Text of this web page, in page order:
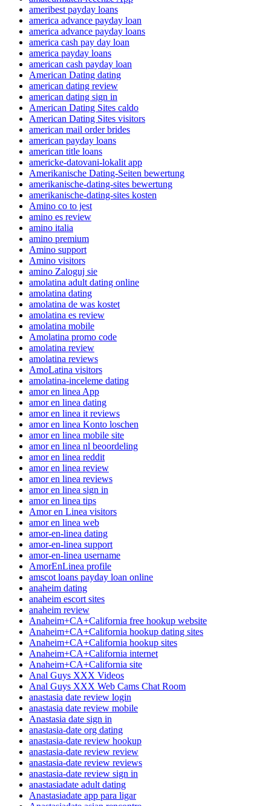
ameribest payday loans
america advance payday loan
america advance payday loans
america cash pay day loan
america payday loans
american cash payday loan
American Dating dating
american dating review
american dating sign in
American Dating Sites caldo
American Dating Sites visitors
american mail order brides
american payday loans
american title loans
americke-datovani-lokalit app
Amerikanische Dating-Seiten bewertung
amerikanische-dating-sites bewertung
amerikanische-dating-sites kosten
Amino co to jest
amino es review
amino italia
amino premium
Amino support
Amino visitors
amino Zaloguj sie
amolatina adult dating online
amolatina dating
amolatina de was kostet
amolatina es review
amolatina mobile
Amolatina promo code
amolatina review
amolatina reviews
AmoLatina visitors
amolatina-inceleme dating
amor en linea App
amor en linea dating
amor en linea it reviews
amor en linea Konto loschen
amor en linea mobile site
amor en linea nl beoordeling
amor en linea reddit
amor en linea review
amor en linea reviews
amor en linea sign in
amor en linea tips
Amor en Linea visitors
amor en linea web
amor-en-linea dating
amor-en-linea support
amor-en-linea username
AmorEnLinea profile
amscot loans payday loan online
anaheim dating
anaheim escort sites
anaheim review
Anaheim+CA+California free hookup website
Anaheim+CA+California hookup dating sites
Anaheim+CA+California hookup sites
Anaheim+CA+California internet
Anaheim+CA+California site
Anal Guys XXX Videos
Anal Guys XXX Web Cams Chat Room
anastasia date review login
anastasia date review mobile
Anastasia date sign in
anastasia-date org dating
anastasia-date review hookup
anastasia-date review review
anastasia-date review reviews
anastasia-date review sign in
anastasiadate adult dating
Anastasiadate app para ligar